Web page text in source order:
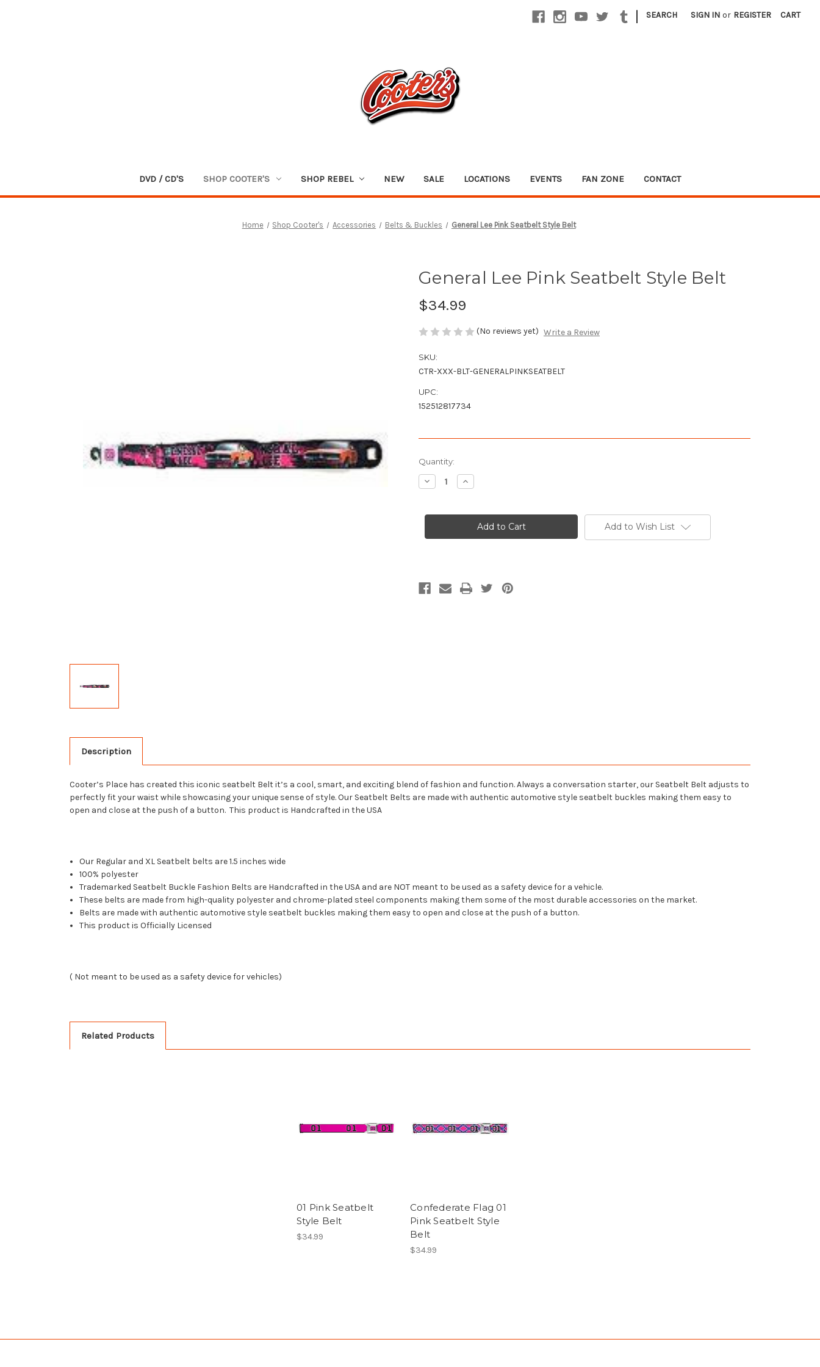
| SEARCH SIGN IN or REGISTER CART
DVD / CD'S SHOP COOTER'S SHOP REBEL NEW SALE LOCATIONS EVENTS FAN ZONE CONTACT
Home Shop Cooter's Accessories Belts & Buckles General Lee Pink Seatbelt Style Belt
General Lee Pink Seatbelt Style Belt
$34.99
(No reviews yet) Write a Review
SKU:
CTR-XXX-BLT-GENERALPINKSEATBELT
UPC:
152512817734
Current
Stock:
Quantity:
Decrease
Quantity
Lee
Style
Increase
Quantity
Lee
Pink
Seatbelt
Style
Add to Wish List
Description
Cooter’s Place has created this iconic seatbelt Belt it’s a cool, smart, and exciting blend of fashion and function. Always a conversation starter, our Seatbelt Belt adjusts to
perfectly fit your waist while showcasing your unique sense of style. Our Seatbelt Belts are made with authentic automotive style seatbelt buckles making them easy to
open and close at the push of a button. This product is Handcrafted in the USA
Our Regular and XL Seatbelt belts are 1.5 inches wide
100% polyester
Trademarked Seatbelt Buckle Fashion Belts are Handcrafted in the USA and are NOT meant to be used as a safety device for a vehicle.
These belts are made from high-quality polyester and chrome-plated steel components making them some of the most durable accessories on the market.
Belts are made with authentic automotive style seatbelt buckles making them easy to open and close at the push of a button.
This product is Officially Licensed
( Not meant to be used as a safety device for vehicles)
Related Products
01 Pink Seatbelt
Style Belt
$34.99
Confederate Flag 01
Pink Seatbelt Style
Belt
$34.99